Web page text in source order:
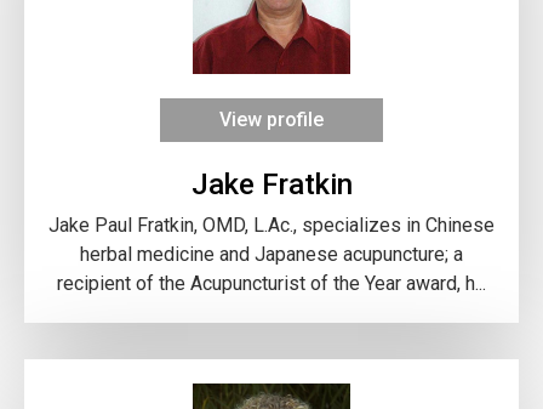
View profile
Jake Fratkin
Jake Paul Fratkin, OMD, L.Ac., specializes in Chinese
herbal medicine and Japanese acupuncture; a
recipient of the Acupuncturist of the Year award, h...